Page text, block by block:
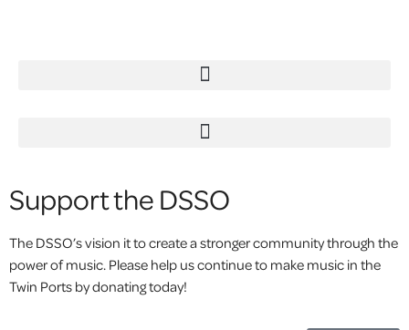
Support the DSSO
The DSSO’s vision it to create a stronger community through the
power of music. Please help us continue to make music in the
Twin Ports by donating today!